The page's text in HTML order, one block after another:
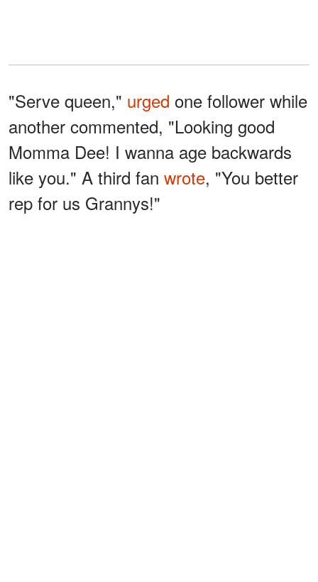
"Serve queen," urged one follower while
another commented, "Looking good
Momma Dee! I wanna age backwards
like you." A third fan wrote, "You better
rep for us Grannys!"